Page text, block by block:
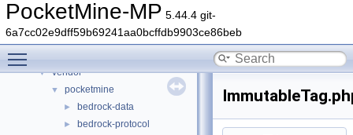
PocketMine-MP 5.44.4 git-
6a7cc02e9dff59b69241aa0bcffdb9903ce86beb
▼ Files
▼ File List
► generated
▼ vendor
▼ pocketmine
► bedrock-data
► bedrock-protocol